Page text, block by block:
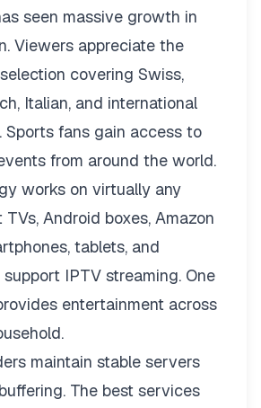
seen massive growth in
Viewers appreciate the
covering Swiss,
Italian, and international
Sports fans gain access to
from around the world.
works on virtually any
Android boxes, Amazon
tablets, and
IPTV streaming. One
entertainment across
maintain stable servers
The best services